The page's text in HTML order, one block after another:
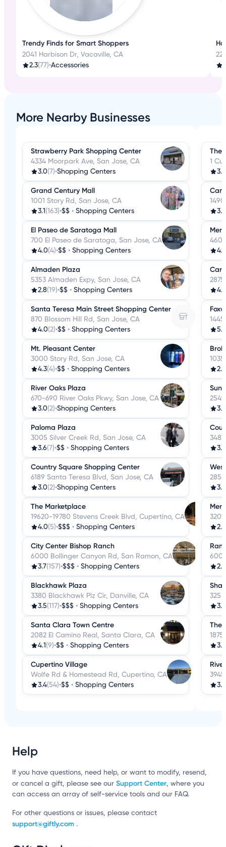
Trendy Finds for Smart Shoppers
2041 Harbison Dr, Vacaville, CA
2.3(77)•Accessories
More Nearby Businesses
Strawberry Park Shopping Center
4334 Moorpark Ave, San Jose, CA
3.0(7)•Shopping Centers
Grand Century Mall
1001 Story Rd, San Jose, CA
3.1 (163)•$$ • Shopping Centers
El Paseo de Saratoga Mall
700 El Paseo de Saratoga, San Jose, CA
4.0(4)•$$ • Shopping Centers
Almaden Plaza
5353 Almaden Expy, San Jose, CA
2.8(19)•$$ • Shopping Centers
Santa Teresa Main Street Shopping Center
870 Blossom Hill Rd, San Jose, CA
4.0(2)•$$ • Shopping Centers
Mt. Pleasant Center
3000 Story Rd, San Jose, CA
4.3(4)•$$ • Shopping Centers
River Oaks Plaza
670-690 River Oaks Pkwy, San Jose, CA
3.0(2)•Shopping Centers
Paloma Plaza
3005 Silver Creek Rd, San Jose, CA
3.6(7)•$$ • Shopping Centers
Country Square Shopping Center
6189 Santa Teresa Blvd, San Jose, CA
3.0(2)•Shopping Centers
The Marketplace
19620-19780 Stevens Creek Blvd, Cupertino, CA
4.0(5)•$$$ • Shopping Centers
City Center Bishop Ranch
6000 Bollinger Canyon Rd, San Ramon, CA
3.7(157)•$$$ • Shopping Centers
Blackhawk Plaza
3380 Blackhawk Plz Cir, Danville, CA
3.5(117)•$$$ • Shopping Centers
Santa Clara Town Centre
2082 El Camino Real, Santa Clara, CA
4.1 (9)•$$ • Shopping Centers
Cupertino Village
Wolfe Rd & Homestead Rd, Cupertino, CA
3.4(54)•$$ • Shopping Centers
The
1
3.8
3.5
2.5
Sun
3.2
3.7
3.6
2.1
600
2.8
325
3.7
The
3.3
3.2
Help
If you have questions, need help, or want to modify, resend,
or cancel a gift, please see our Support Center, where you
can access an array of self-service tools and our FAQ.
For other questions or issues, please contact
support@giftly.com .